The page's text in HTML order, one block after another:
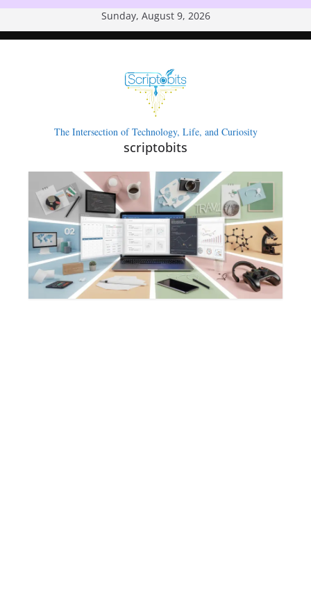
Skip
to
Sunday, August 9, 2026
The Intersection of Technology, Life, and Curiosity
scriptobits